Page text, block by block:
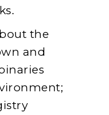
the
and